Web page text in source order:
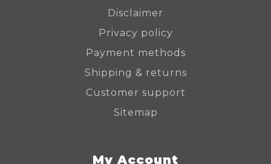
Disclaimer
Privacy policy
Payment methods
Shipping & returns
Customer support
Sitemap
My Account